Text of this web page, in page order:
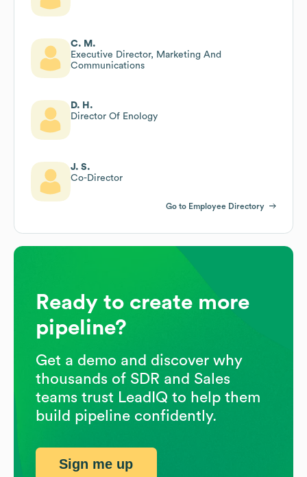
C. M.
Executive Director, Marketing And
Communications
D. H.
Director Of Enology
J. S.
Co-Director
Go to Employee Directory
Ready to create more
pipeline?
Get a demo and discover why
thousands of SDR and Sales
teams trust LeadIQ to help them
build pipeline confidently.
Sign me up